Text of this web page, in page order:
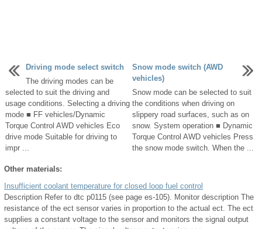
Driving mode select switch
The driving modes can be
selected to suit the driving and
usage conditions. Selecting a driving
mode ■ FF vehicles/Dynamic
Torque Control AWD vehicles Eco
drive mode Suitable for driving to
impr ...
Snow mode switch (AWD
vehicles)
Snow mode can be selected to suit
the conditions when driving on
slippery road surfaces, such as on
snow. System operation ■ Dynamic
Torque Control AWD vehicles Press
the snow mode switch. When the ...
Other materials:
Insufficient coolant temperature for closed loop fuel control
Description Refer to dtc p0115 (see page es-105). Monitor description The
resistance of the ect sensor varies in proportion to the actual ect. The ect
supplies a constant voltage to the sensor and monitors the signal output